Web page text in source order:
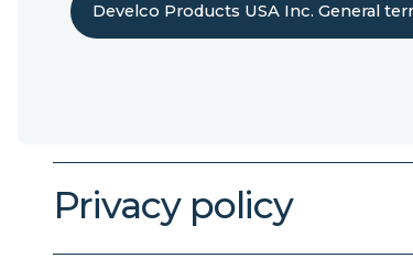
Develco Products USA Inc. General
Privacy policy